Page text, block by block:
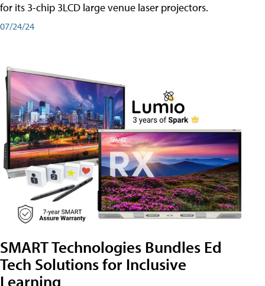
for its 3-chip 3LCD large venue laser projectors.
07/24/24
SMART Technologies Bundles Ed
Tech Solutions for Inclusive
Learning